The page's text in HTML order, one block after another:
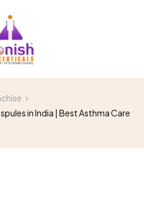
in India | Best Asthma Care